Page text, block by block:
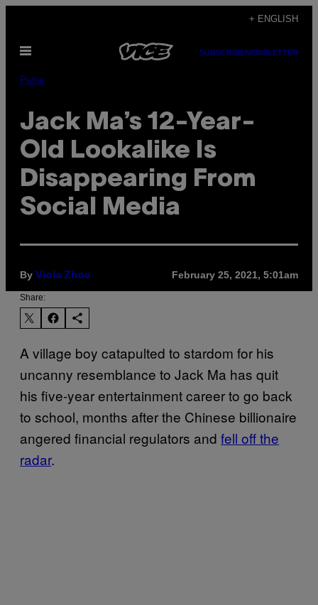
content
+ ENGLISH
Open
SUBSCRIBENEWSLETTER
Pulse
Jack Ma’s 12-Year-
Old Lookalike Is
Disappearing From
Social Media
By Viola Zhou February 25, 2021, 5:01am
Share:
A village boy catapulted to stardom for his
uncanny resemblance to Jack Ma has quit
his five-year entertainment career to go back
to school, months after the Chinese billionaire
angered financial regulators and fell off the
radar.